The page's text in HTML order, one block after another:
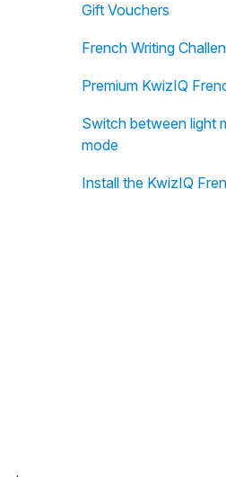
Gift Vouchers
French Writing
Premium KwizIQ
Switch between light
mode
Install the KwizIQ